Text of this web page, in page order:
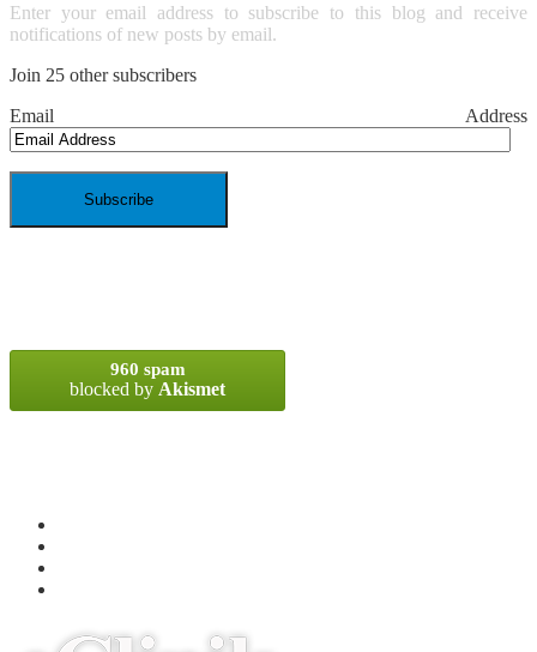
Enter your email address to subscribe to this blog and receive
notifications of new posts by email.
Join 25 other subscribers
Email Address
960 spam
blocked by Akismet